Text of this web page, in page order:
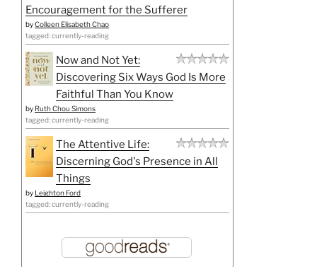
Encouragement for the Sufferer
byColleen Elisabeth Chao
tagged: currently-reading
Now and Not Yet:
Discovering Six Ways God Is More
Faithful Than You Know
by Ruth Chou Simons
tagged: currently-reading
The Attentive Life:
Discerning God's Presence in All
Things
by Leighton Ford
tagged: currently-reading